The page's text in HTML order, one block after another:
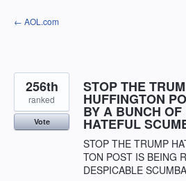
Skip
to
← AOL.com
STOP THE
HUFFINGTON
BY A BUNCH
HATEFUL
STOP THE TRUMP
TON POST IS BEING
DESPICABLE
256th
ranked
Vote